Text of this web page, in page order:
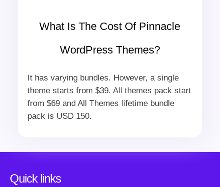
What Is The Cost Of Pinnacle
WordPress Themes?
It has varying bundles. However, a single
theme starts from $39. All themes pack start
from $69 and All Themes lifetime bundle
pack is USD 150.
Quick links